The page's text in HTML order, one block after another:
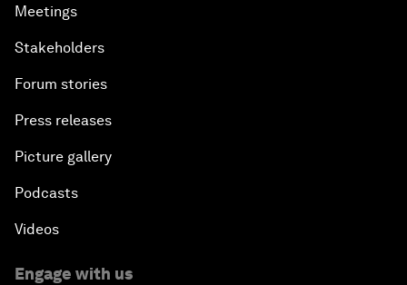
Meetings
Stakeholders
Forum stories
Press releases
Picture gallery
Podcasts
Videos
Engage with us